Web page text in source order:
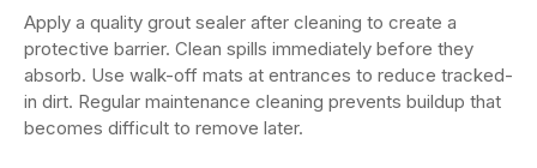
Apply a quality grout sealer after cleaning to create a
protective barrier. Clean spills immediately before they
absorb. Use walk-off mats at entrances to reduce tracked-
in dirt. Regular maintenance cleaning prevents buildup that
becomes difficult to remove later.